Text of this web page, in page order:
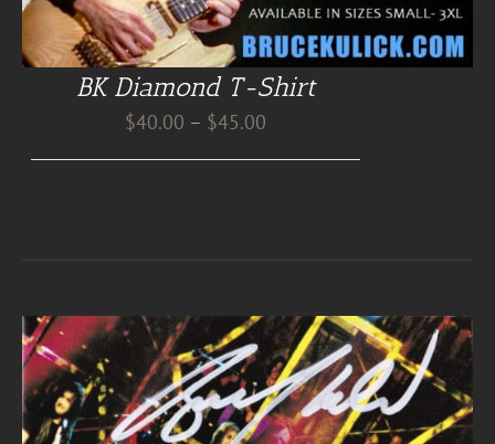
BK Diamond T-Shirt
$40.00 – $45.00